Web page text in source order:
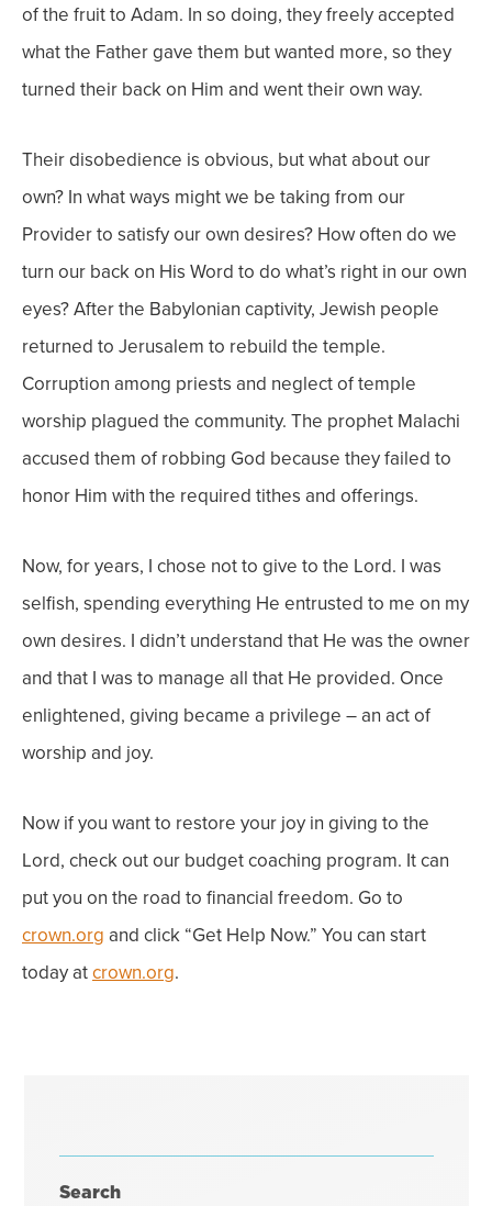
of the fruit to Adam. In so doing, they freely accepted
what the Father gave them but wanted more, so they
turned their back on Him and went their own way.
Their disobedience is obvious, but what about our
own? In what ways might we be taking from our
Provider to satisfy our own desires? How often do we
turn our back on His Word to do what’s right in our own
eyes?After the Babylonian captivity, Jewish people
returned to Jerusalem to rebuild the temple.
Corruption among priests and neglect of temple
worship plagued the community. The prophet Malachi
accused them of robbing God because they failed to
honor Him with the required tithes and offerings.
Now, for years, I chose not to give to the Lord. I was
selfish, spending everything He entrusted to me on my
own desires. I didn’t understand that He was the owner
and that I was to manage all that He provided. Once
enlightened, giving became a privilege – an act of
worship and joy.
Now if you want to restore your joy in giving to the
Lord, check out our budget coaching program. It can
put you on the road to financial freedom. Go to
crown.org and click “Get Help Now.” You can start
today atcrown.org.
Search